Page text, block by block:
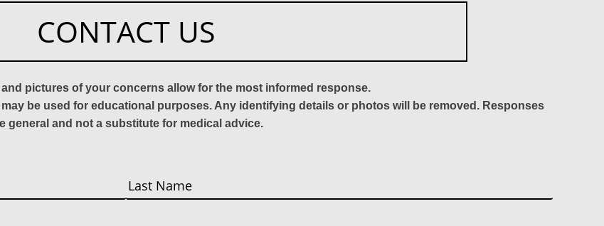
CONTACT US
pictures of your concerns allow for the most informed response.
be used for educational purposes. Any identifying details or photos will be removed. Responses
general and not a substitute for medical advice.